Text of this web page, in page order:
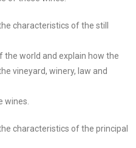
characteristics of the still
the world and explain how the
vineyard, winery, law and
wines.
characteristics of the principal